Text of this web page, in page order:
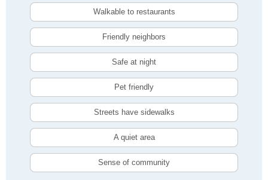
Walkable to restaurants
Friendly neighbors
Safe at night
Pet friendly
Streets have sidewalks
A quiet area
Sense of community